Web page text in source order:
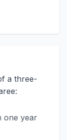
a three-
one year